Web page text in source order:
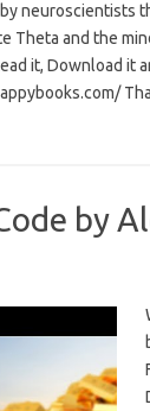
neuroscientists
Theta and the
it, Download it
by